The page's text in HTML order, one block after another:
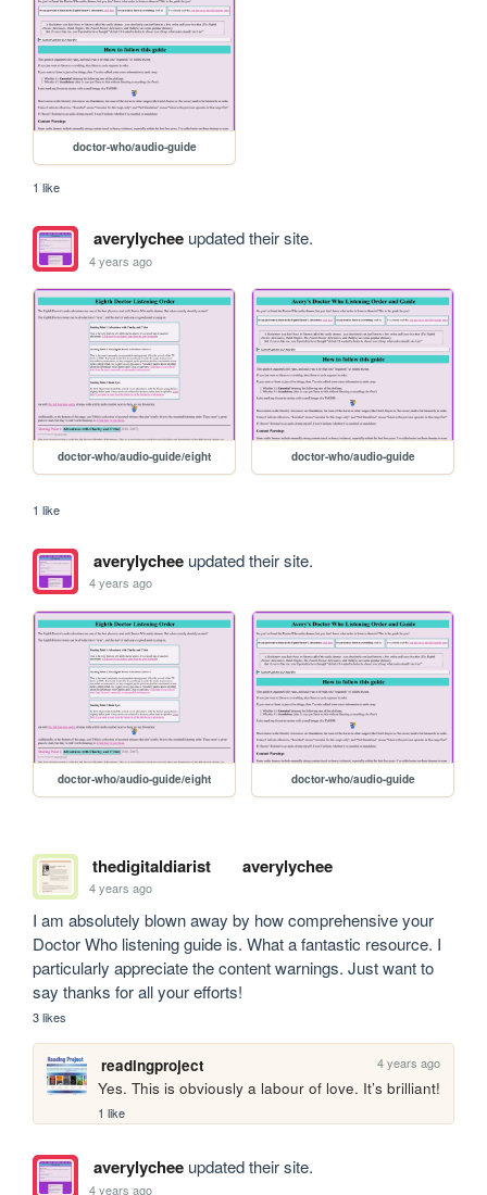
doctor-who/audio-guide
1 like
averylycheeupdated their site.
4 years ago
doctor-who/audio-guide/eight doctor-who/audio-guide
1 like
averylycheeupdated their site.
4 years ago
doctor-who/audio-guide/eight doctor-who/audio-guide
thedigitaldiarist averylychee
4 years ago
I am absolutely blown away by how comprehensive your
Doctor Who listening guide is. What a fantastic resource. I
particularly appreciate the content warnings. Just want to
say thanks for all your efforts!
3 likes
readingproject 4 years ago
Yes. This is obviously a labour of love. It’s brilliant!
1 like
averylycheeupdated their site.
4 years ago